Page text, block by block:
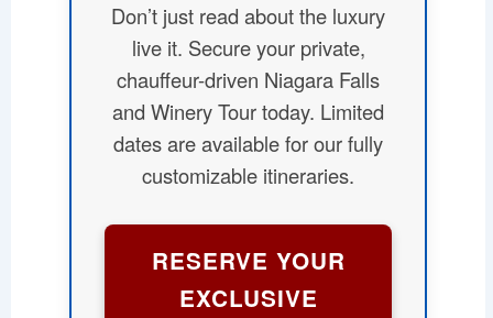
Don’t just read about the luxury
live it. Secure your private,
chauffeur-driven Niagara Falls
and Winery Tour today. Limited
dates are available for our fully
customizable itineraries.
RESERVE YOUR
EXCLUSIVE